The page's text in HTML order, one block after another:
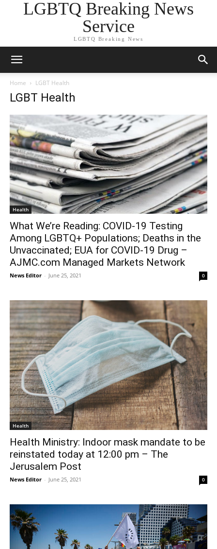
LGBTQ Breaking News
Service
LGBTQ Breaking News
Home LGBT Health
LGBT Health
Health
What We’re Reading: COVID-19 Testing
Among LGBTQ+ Populations; Deaths in the
Unvaccinated; EUA for COVID-19 Drug –
AJMC.com Managed Markets Network
News Editor - June 25, 2021 0
Health
Health Ministry: Indoor mask mandate to be
reinstated today at 12:00 pm – The
Jerusalem Post
News Editor - June 25, 2021 0